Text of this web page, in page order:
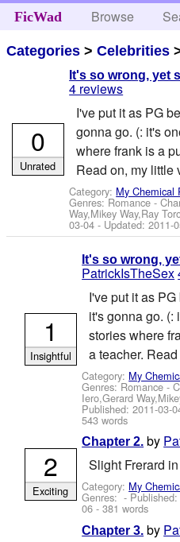
FicWad Browse
Categories >Celebrities
It's so wrong, yet
4 reviews
I've put it as PG
gonna go. (: it's
where frank is a
Read on, my little
Category: My Chemical
Genres: Romance -
Way,Mikey Way,Ray
03-04 - Updated:2011-
0
Unrated
It's so wrong,
PatrickIsTheSex
I've put it as
it's gonna go. (:
stories where
a teacher.
Category: My
Genres: Romance -
Iero,Gerard
Published:2011-03-
543 words
1
Insightful
Chapter 2. by
Slight Frerard
Category: My
Genres: -
06 - 381 words
2
Exciting
Chapter 3. by